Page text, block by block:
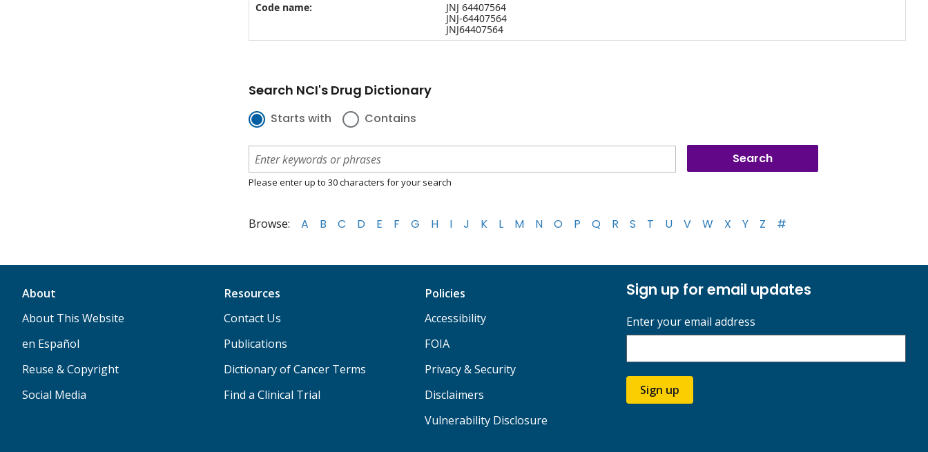
Code name:
JNJ 64407564
JNJ-64407564
JNJ64407564
Search NCI's Drug Dictionary
Starts with Contains
Please enter up to 30 characters for your search
Browse: A B C D E F G H I J K L M N O P Q R S T U V W X Y Z #
About
About This Website
en Español
Reuse & Copyright
Social Media
Resources
Contact Us
Publications
Dictionary of Cancer Terms
Find a Clinical Trial
Policies
Accessibility
FOIA
Privacy & Security
Disclaimers
Vulnerability Disclosure
Sign up for email updates
Enter your email address
Sign up